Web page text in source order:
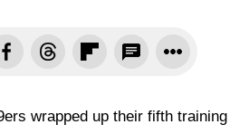
wrapped up their fifth training